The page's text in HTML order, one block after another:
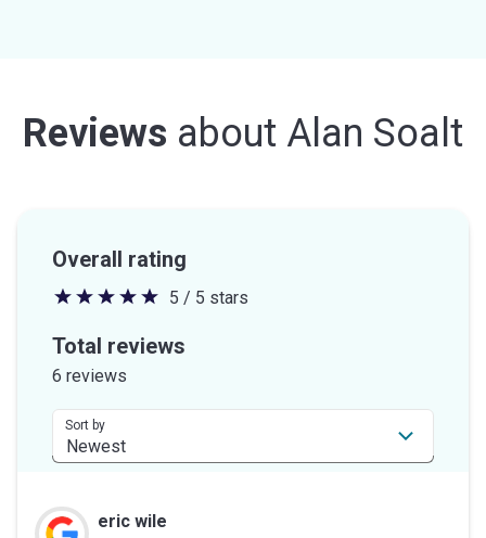
Reviews about Alan Soalt
Overall rating
5
out
stars
5 / 5 stars
Total reviews
6 reviews
Sort by
eric wile